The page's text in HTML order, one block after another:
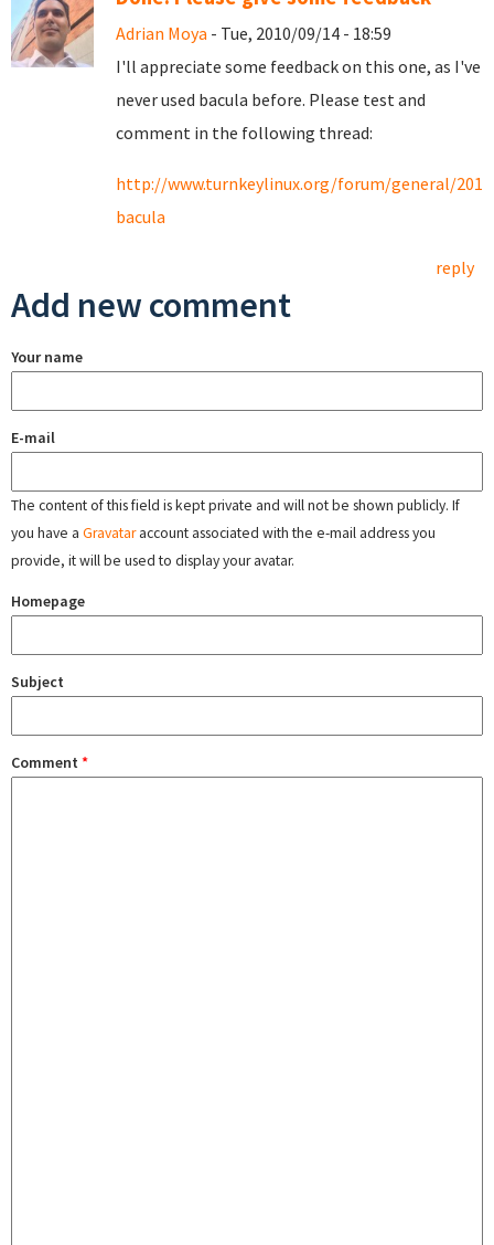
Adrian Moya - Tue, 2010/09/14 - 18:59
I'll appreciate some feedback on this one, as I've
never used bacula before. Please test and
comment in the following thread:
http://www.turnkeylinux.org/forum/general/
bacula
reply
Add new comment
Your name
E-mail
The content of this field is kept private and will not be shown publicly. If
you have a Gravataraccount associated with the e-mail address you
provide, it will be used to display your avatar.
Homepage
Subject
Comment *